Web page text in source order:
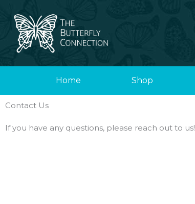
content
Home Shop
Contact Us
If you have any questions, please reach out to us!